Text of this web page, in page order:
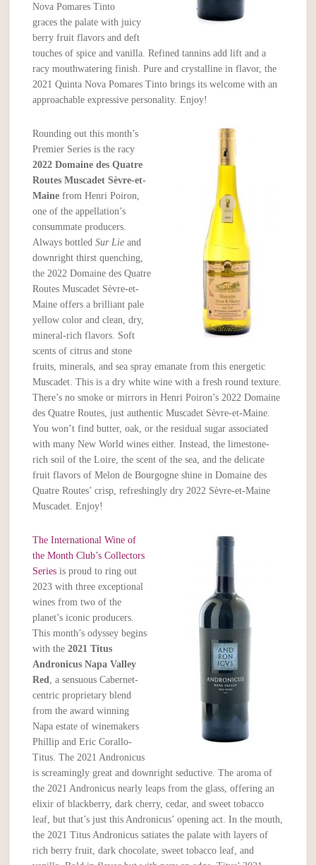
Nova Pomares Tinto
graces the palate with juicy
berry fruit flavors and deft
touches of spice and vanilla. Refined tannins add lift and a
racy mouthwatering finish. Pure and crystalline in flavor, the
2021 Quinta Nova Pomares Tinto brings its welcome with an
approachable expressive personality. Enjoy!
Rounding out this month’s
Premier Series is the racy
2022 Domaine des Quatre
Routes MuscadetSèvre-et-
Maine from Henri Poiron,
one of the appellation’s
consummate producers.
Always bottledSur Lieand
downright thirst quenching,
the 2022 Domaine des Quatre
Routes Muscadet Sèvre-et-
Maine offers a brilliant pale
yellow color and clean, dry,
mineral-rich flavors. Soft
scents of citrus and stone
fruits, minerals, and sea spray emanate from this energetic
Muscadet. This is a dry white wine with a fresh round texture.
There’s no smoke or mirrors in Henri Poiron’s 2022 Domaine
des Quatre Routes, just authentic Muscadet Sèvre-et-Maine.
You won’t find butter, oak, or the residual sugar associated
with many New World wines either. Instead, the limestone-
rich soil of the Loire, the scent of the sea, and the delicate
fruit flavors of Melon de Bourgogne shine in Domaine des
Quatre Routes’ crisp, refreshingly dry 2022 Sèvre-et-Maine
Muscadet. Enjoy!
The International Wine of
the Month Club’s Collectors
Series is proud to ring out
2023 with three exceptional
wines from two of the
planet’s iconic producers.
This month’s odyssey begins
with the2021 Titus
Andronicus Napa Valley
Red, a sensuous Cabernet-
centric proprietary blend
from the award winning
Napa estate of winemakers
Phillip and Eric Corallo-
Titus. The 2021 Andronicus
is screamingly great and downright seductive. The aroma of
the 2021 Andronicus nearly leaps from the glass, offering an
elixir of blackberry, dark cherry, cedar, and sweet tobacco
leaf, but that’s just this Andronicus’ opening act. In the mouth,
the 2021 Titus Andronicus satiates the palate with layers of
rich berry fruit, dark chocolate, sweet tobacco leaf, and